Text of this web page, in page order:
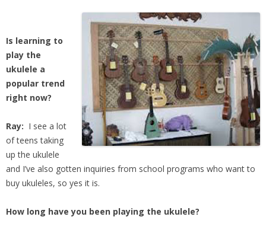
Is learning to
play the
ukulele a
popular trend
right now?
Ray: I see a lot
of teens taking
up the ukulele
and I’ve also gotten inquiries from school programs who want to
buy ukuleles, so yes it is.
How long have you been playing the ukulele?